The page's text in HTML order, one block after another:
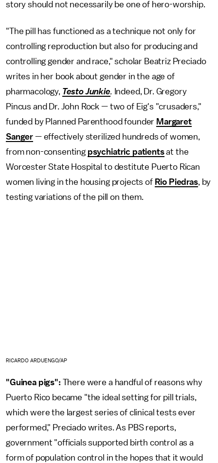
story should not necessarily be one of hero-worship.
"The pill has functioned as a technique not only for
controlling reproduction but also for producing and
controlling gender and race," scholar Beatriz Preciado
writes in her book about gender in the age of
pharmacology, Testo Junkie. Indeed, Dr. Gregory
Pincus and Dr. John Rock — two of Eig's "crusaders,"
funded by Planned Parenthood founder Margaret
Sanger — effectively sterilized hundreds of women,
from non-consenting psychiatric patientsat the
Worcester State Hospital to destitute Puerto Rican
women living in the housing projects of Rio Piedras, by
testing variations of the pill on them.
RICARDO ARDUENGO/AP
"Guinea pigs": There were a handful of reasons why
Puerto Rico became "the ideal setting for pill trials,
which were the largest series of clinical tests ever
performed," Preciado writes. As PBS reports,
government "officials supported birth control as a
form of population control in the hopes that it would